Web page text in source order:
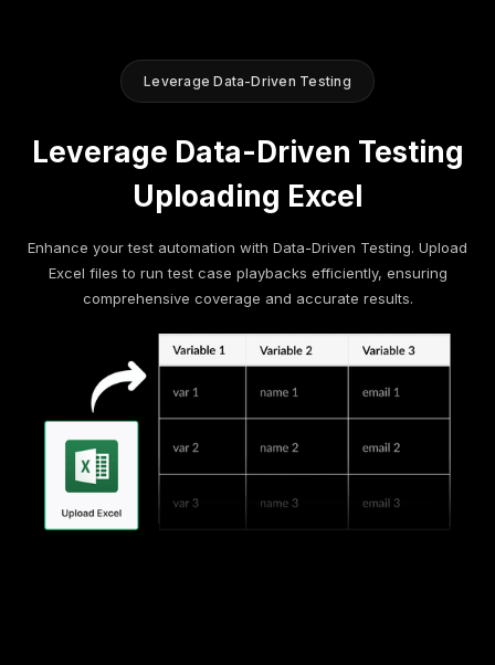
Leverage Data-Driven Testing
Leverage Data-Driven Testing
Uploading Excel
Enhance your test automation with Data-Driven Testing. Upload
Excel files to run test case playbacks efficiently, ensuring
comprehensive coverage and accurate results.